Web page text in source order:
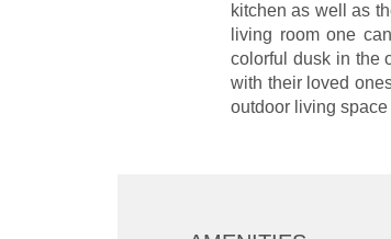
kitchen as well as
living room one
colorful dusk in the
with their loved
outdoor living